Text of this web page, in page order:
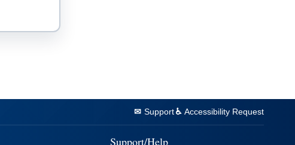
Support Accessibility Request
Support/Help